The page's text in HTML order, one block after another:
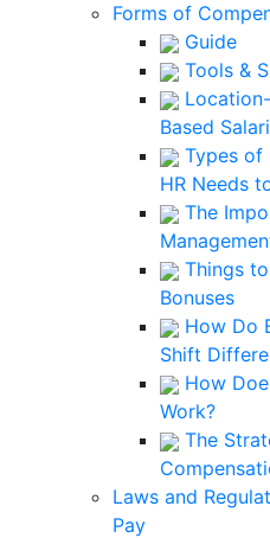
Forms of
Guide
Tools &
Based
Types of
HR Needs
The
Things
Bonuses
How Do
Shift
How
Work?
The
Laws and
Pay